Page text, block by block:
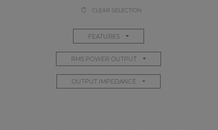
CLEAR SELECTION
FEATURES
RMS POWER OUTPUT
OUTPUT IMPEDANCE